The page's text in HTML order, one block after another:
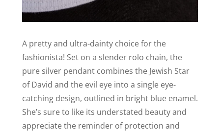
A pretty and ultra-dainty choice for the
fashionista! Set on a slender rolo chain, the
pure silver pendant combines the Jewish Star
of David and the evil eye into a single eye-
catching design, outlined in bright blue enamel.
She’s sure to like its understated beauty and
appreciate the reminder of protection and